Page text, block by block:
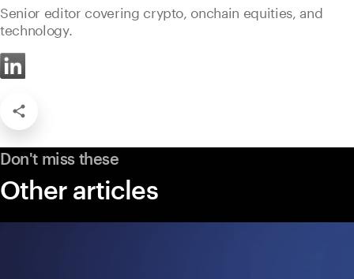
Senior editor covering crypto, onchain equities, and
technology.
Don't miss these
Other articles